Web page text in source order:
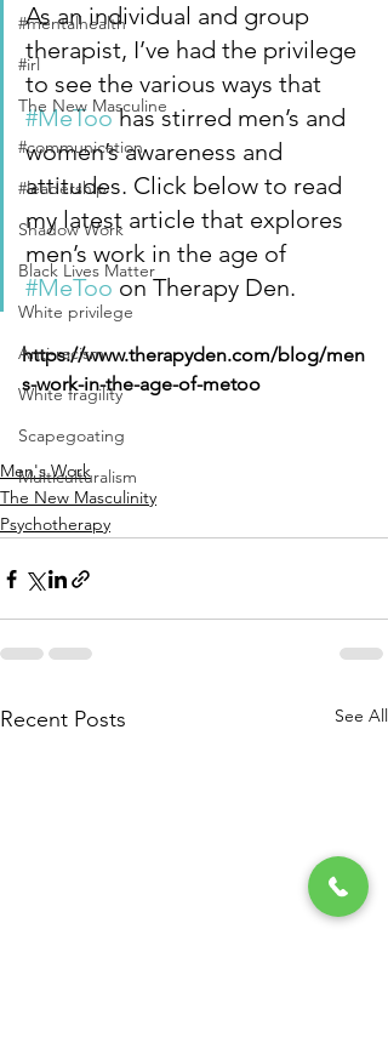
#mentalhealth
#irl
The New Masculine
#communication
#leadership
Shadow Work
Black Lives Matter
White privilege
Anti-racism
White fragility
Scapegoating
Multiculturalism
As an individual and group
therapist, I’ve had the privilege
to see the various ways that
#MeToo has stirred men’s and
women’s awareness and
attitudes. Click below to read
my latest article that explores
men’s work in the age of
#MeToo on Therapy Den.
https://www.therapyden.com/blog/men
s-work-in-the-age-of-metoo
Men's Work
The New Masculinity
Psychotherapy
Recent Posts See All